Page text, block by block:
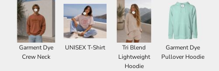
Garment Dye
Crew Neck
UNISEX T-Shirt
Tri Blend
Lightweight
Hoodie
Garment Dye
Pullover Hoodie